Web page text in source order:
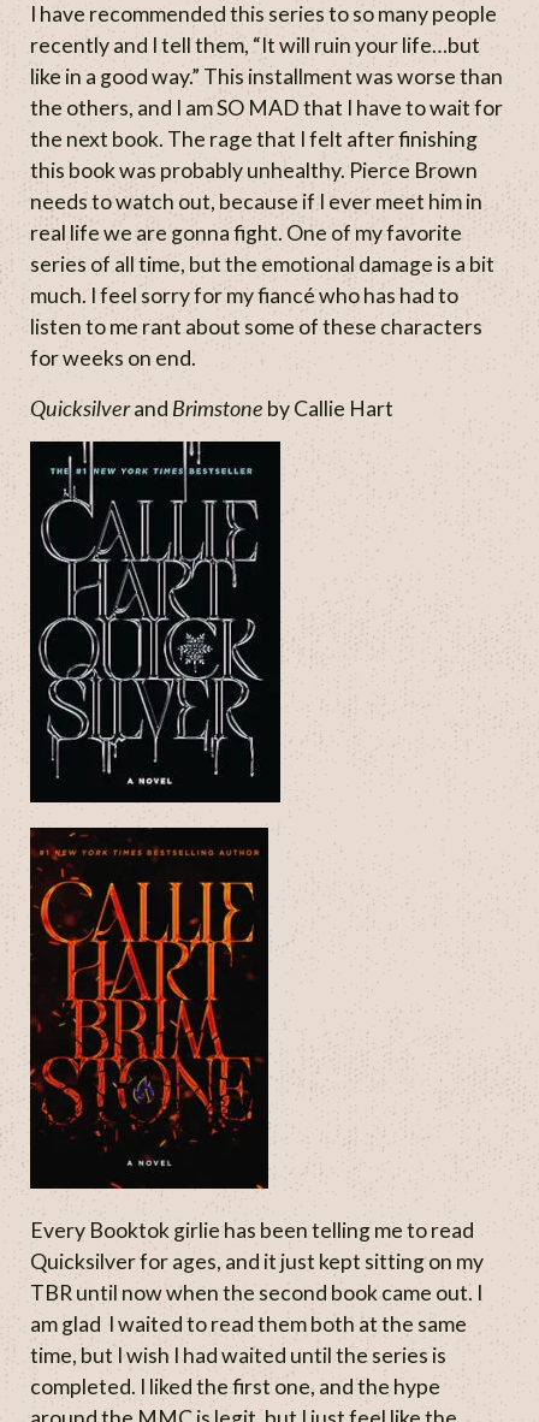
I have recommended this series to so many people
recently and I tell them, “It will ruin your life…but
like in a good way.” This installment was worse than
the others, and I am SO MAD that I have to wait for
the next book. The rage that I felt after finishing
this book was probably unhealthy. Pierce Brown
needs to watch out, because if I ever meet him in
real life we are gonna fight. One of my favorite
series of all time, but the emotional damage is a bit
much. I feel sorry for my fiancé who has had to
listen to me rant about some of these characters
for weeks on end.
Quicksilverand Brimstone by Callie Hart
Every Booktok girlie has been telling me to read
Quicksilver for ages, and it just kept sitting on my
TBR until now when the second book came out. I
am glad I waited to read them both at the same
time, but I wish I had waited until the series is
completed. I liked the first one, and the hype